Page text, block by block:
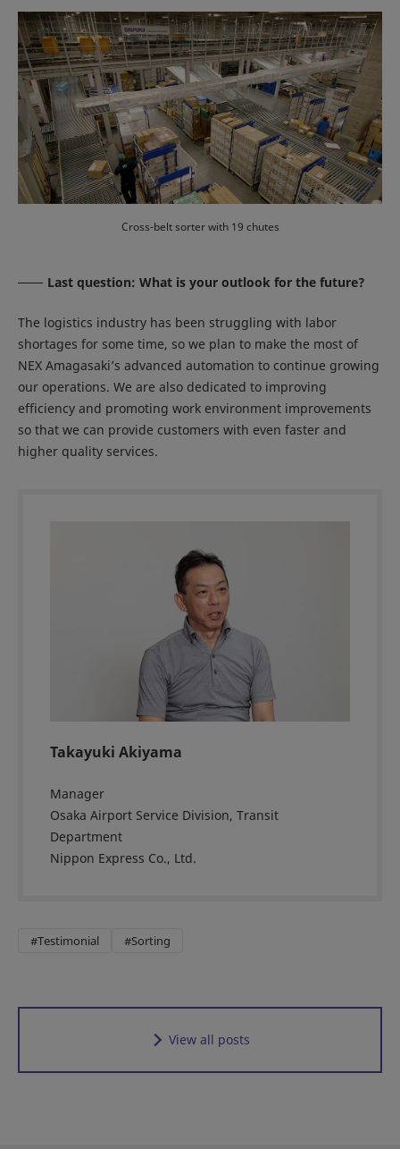
Cross-belt sorter with 19 chutes
Last question: What is your outlook for the future?
The logistics industry has been struggling with labor
shortages for some time, so we plan to make the most of
NEX Amagasaki’s advanced automation to continue growing
our operations. We are also dedicated to improving
efficiency and promoting work environment improvements
so that we can provide customers with even faster and
higher quality services.
Takayuki Akiyama
Manager
Osaka Airport Service Division, Transit
Department
Nippon Express Co., Ltd.
#Testimonial #Sorting
View all posts